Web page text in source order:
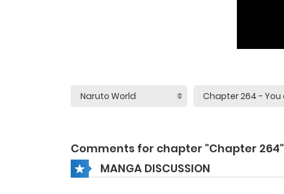
Comments for chapter "Chapter 264"
MANGA DISCUSSION